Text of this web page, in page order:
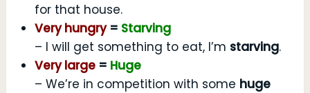
for that house.
Very hungry= Starving
– I will get something to eat, I’m starving.
Very large= Huge
– We’re in competition with some huge